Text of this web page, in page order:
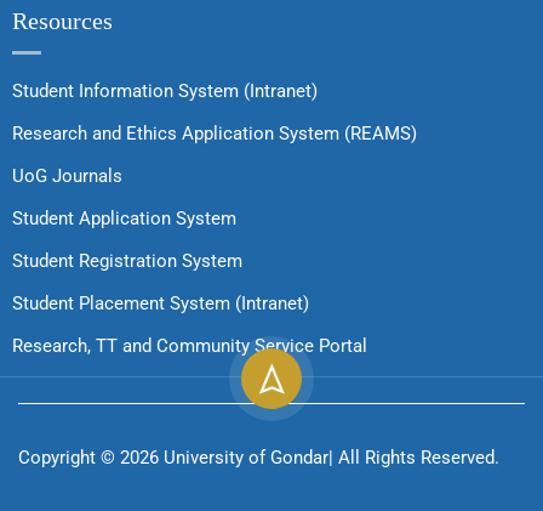
Resources
Student Information System (Intranet)
Research and Ethics Application System (REAMS)
UoG Journals
Student Application System
Student Registration System
Student Placement System (Intranet)
Research, TT and Community Service Portal
Copyright © 2026 University of Gondar| All Rights Reserved.